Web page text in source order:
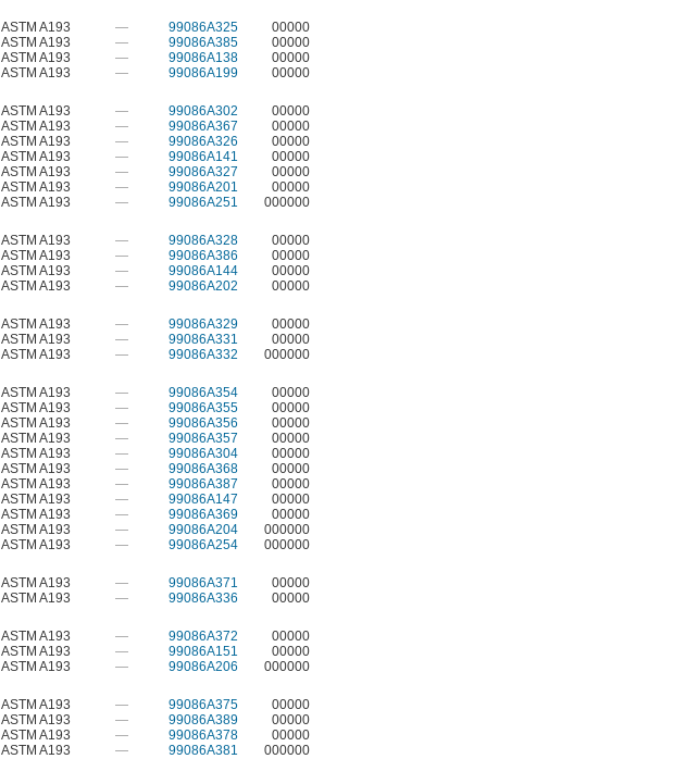
ASTM A193 — 99086A325
00000
ASTM A193 — 99086A385
00000
ASTM A193 — 99086A138
00000
ASTM A193 — 99086A199
00000
ASTM A193 — 99086A302
00000
ASTM A193 — 99086A367
00000
ASTM A193 — 99086A326
00000
ASTM A193 — 99086A141
00000
ASTM A193 — 99086A327
00000
ASTM A193 — 99086A201
00000
ASTM A193 — 99086A251
000000
ASTM A193 — 99086A328
00000
ASTM A193 — 99086A386
00000
ASTM A193 — 99086A144
00000
ASTM A193 — 99086A202
00000
ASTM A193 — 99086A329
00000
ASTM A193 — 99086A331
00000
ASTM A193 — 99086A332
000000
ASTM A193 — 99086A354
00000
ASTM A193 — 99086A355
00000
ASTM A193 — 99086A356
00000
ASTM A193 — 99086A357
00000
ASTM A193 — 99086A304
00000
ASTM A193 — 99086A368
00000
ASTM A193 — 99086A387
00000
ASTM A193 — 99086A147
00000
ASTM A193 — 99086A369
00000
ASTM A193 — 99086A204
000000
ASTM A193 — 99086A254
000000
ASTM A193 — 99086A371
00000
ASTM A193 — 99086A336
00000
ASTM A193 — 99086A372
00000
ASTM A193 — 99086A151
00000
ASTM A193 — 99086A206
000000
ASTM A193 — 99086A375
00000
ASTM A193 — 99086A389
00000
ASTM A193 — 99086A378
00000
ASTM A193 — 99086A381
000000